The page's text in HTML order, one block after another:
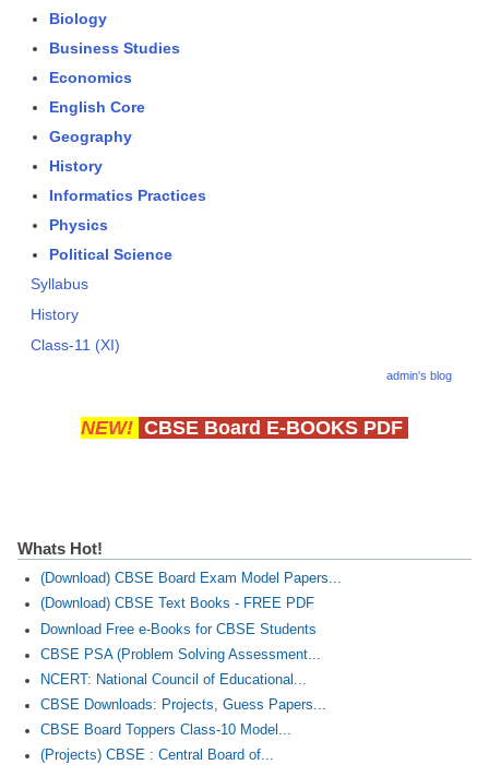
Biology
Business Studies
Economics
English Core
Geography
History
Informatics Practices
Physics
Political Science
Syllabus
History
Class-11 (XI)
admin's blog
NEW! CBSE Board E-BOOKS PDF
Whats Hot!
(Download) CBSE Board Exam Model Papers...
(Download) CBSE Text Books - FREE PDF
Download Free e-Books for CBSE Students
CBSE PSA (Problem Solving Assessment...
NCERT: National Council of Educational...
CBSE Downloads: Projects, Guess Papers...
CBSE Board Toppers Class-10 Model...
(Projects) CBSE : Central Board of...